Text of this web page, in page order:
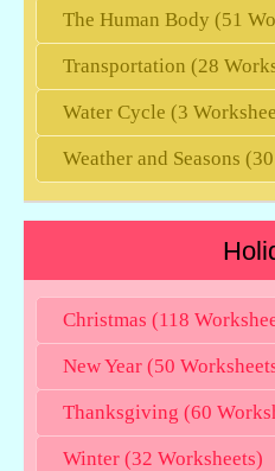
The Human Body (51
Transportation (28
Water Cycle (3
Weather and Seasons
Christmas (118
New Year (50
Thanksgiving (60
Winter (32 Worksheets)